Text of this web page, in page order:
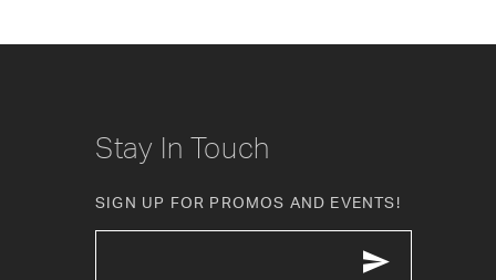
Stay In Touch
SIGN UP FOR PROMOS AND EVENTS!